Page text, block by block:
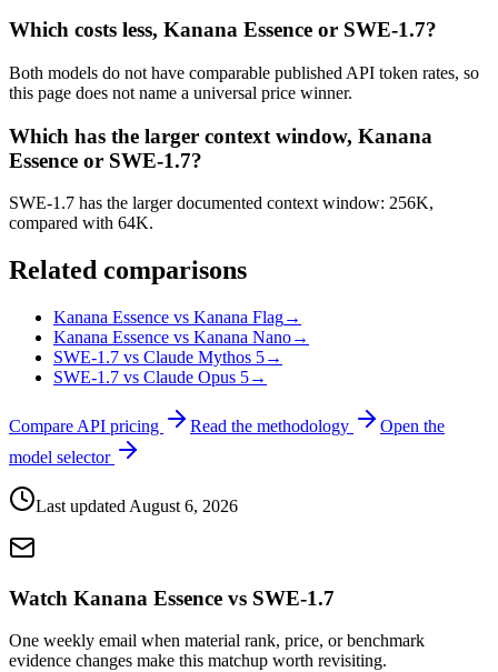
Which costs less, Kanana Essence or SWE-1.7?
Both models do not have comparable published API token rates, so
this page does not name a universal price winner.
Which has the larger context window, Kanana
Essence or SWE-1.7?
SWE-1.7 has the larger documented context window: 256K,
compared with 64K.
Related comparisons
Kanana Essence vs Kanana Flag→
Kanana Essence vs Kanana Nano→
SWE-1.7 vs Claude Mythos 5→
SWE-1.7 vs Claude Opus 5→
Compare API pricing Read the methodology
Open the
model selector
Last updated August 6, 2026
Watch Kanana Essence vs SWE-1.7
One weekly email when material rank, price, or benchmark
evidence changes make this matchup worth revisiting.